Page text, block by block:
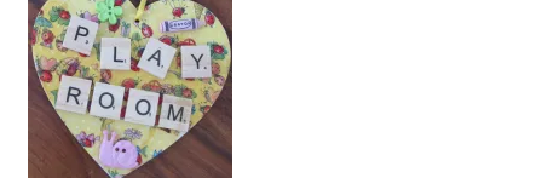
Basket
Checkout
Refund and Returns Policy